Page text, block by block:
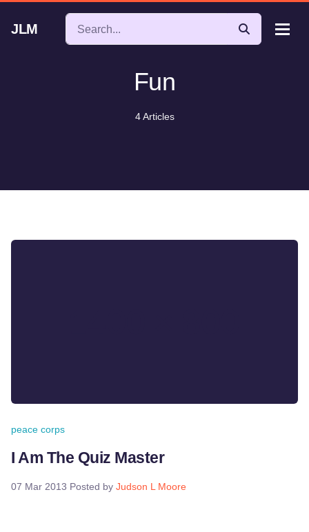
JLM
Fun
4 Articles
peace corps
I Am The Quiz Master
07 Mar 2013 Posted by Judson L Moore